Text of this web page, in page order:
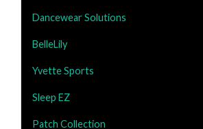
Dancewear Solutions
BelleLily
Yvette Sports
Sleep EZ
Patch Collection